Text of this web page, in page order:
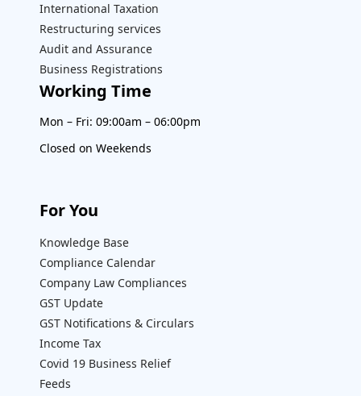
International Taxation
Restructuring services
Audit and Assurance
Business Registrations
Working Time
Mon – Fri: 09:00am – 06:00pm
Closed on Weekends
For You
Knowledge Base
Compliance Calendar
Company Law Compliances
GST Update
GST Notifications & Circulars
Income Tax
Covid 19 Business Relief
Feeds